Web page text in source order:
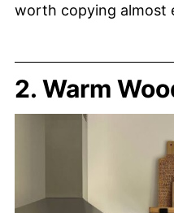
worth copying almost
2. Warm